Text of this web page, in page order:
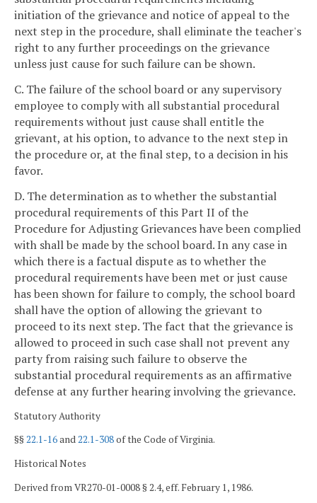
initiation of the grievance and notice of appeal to the
next step in the procedure, shall eliminate the teacher's
right to any further proceedings on the grievance
unless just cause for such failure can be shown.
C. The failure of the school board or any supervisory
employee to comply with all substantial procedural
requirements without just cause shall entitle the
grievant, at his option, to advance to the next step in
the procedure or, at the final step, to a decision in his
favor.
D. The determination as to whether the substantial
procedural requirements of this Part II of the
Procedure for Adjusting Grievances have been complied
with shall be made by the school board. In any case in
which there is a factual dispute as to whether the
procedural requirements have been met or just cause
has been shown for failure to comply, the school board
shall have the option of allowing the grievant to
proceed to its next step. The fact that the grievance is
allowed to proceed in such case shall not prevent any
party from raising such failure to observe the
substantial procedural requirements as an affirmative
defense at any further hearing involving the grievance.
Statutory Authority
§§22.1-16and22.1-308of the Code of Virginia.
Historical Notes
Derived from VR270-01-0008 § 2.4, eff. February 1, 1986.